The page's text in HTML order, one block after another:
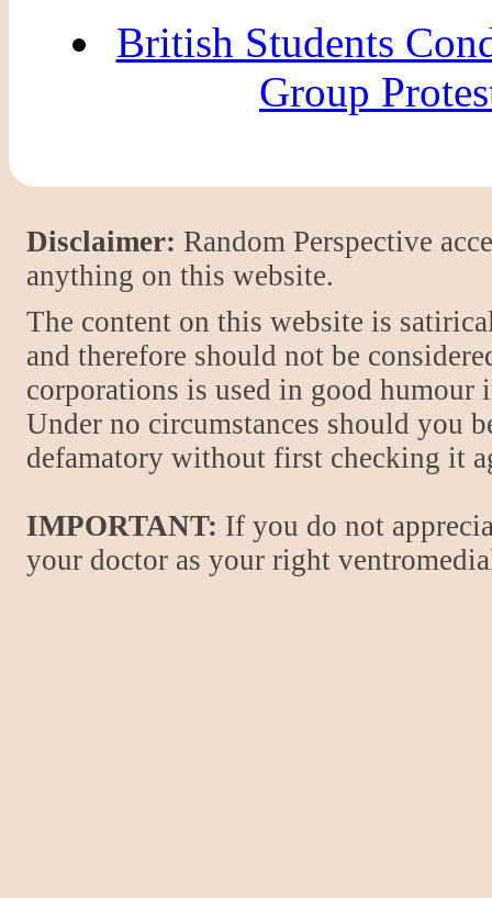
British Students
Group
Disclaimer: Random Perspective
anything on this website.
The content on this website is
and therefore should not be
corporations is used in good
Under no circumstances should you
defamatory without first checking it
IMPORTANT: If you do not
your doctor as your right